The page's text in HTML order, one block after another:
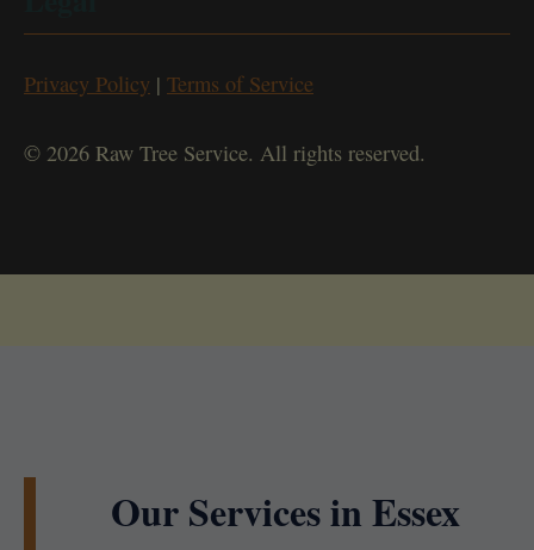
Privacy Policy | Terms of Service
© 2026 Raw Tree Service. All rights reserved.
Our Services in Essex